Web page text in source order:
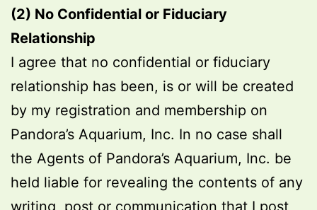
(2) No Confidential or Fiduciary
Relationship
I agree that no confidential or fiduciary
relationship has been, is or will be created
by my registration and membership on
Pandora’s Aquarium, Inc. In no case shall
the Agents of Pandora’s Aquarium, Inc. be
held liable for revealing the contents of any